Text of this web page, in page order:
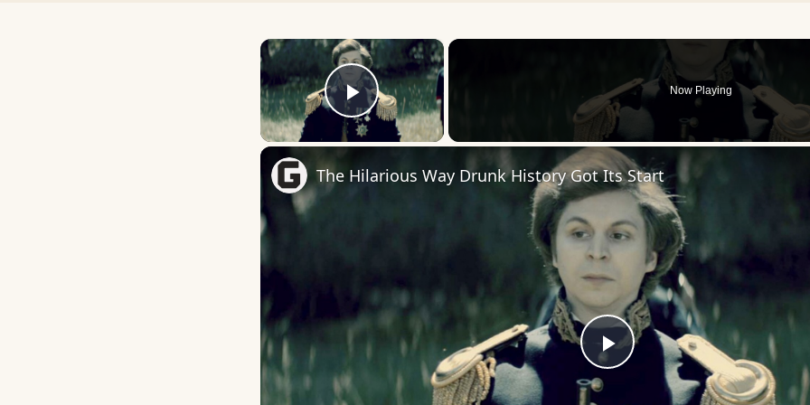
×
Play Video
Now Playing
Play
The Hilarious Way Drunk History Got Its Start